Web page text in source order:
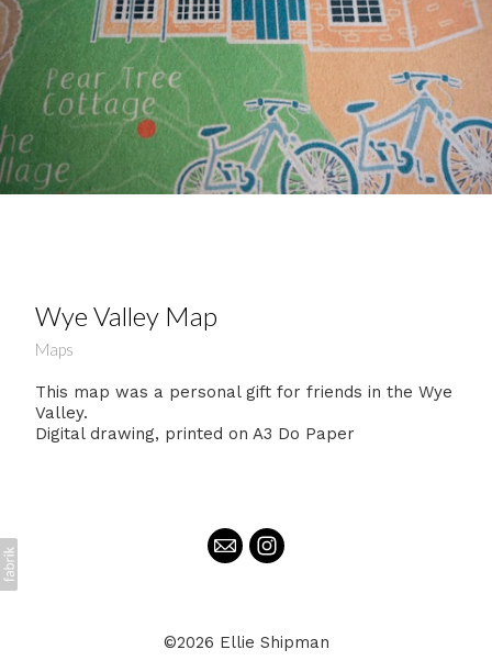
Wye Valley Map
Maps
This map was a personal gift for friends in the Wye
Valley.
Digital drawing, printed on A3 Do Paper
©2026 Ellie Shipman